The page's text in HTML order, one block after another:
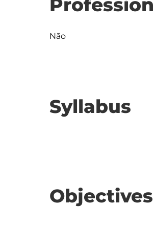
Não
Syllabus
Objectives